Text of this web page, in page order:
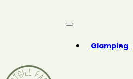
Close
Glamping